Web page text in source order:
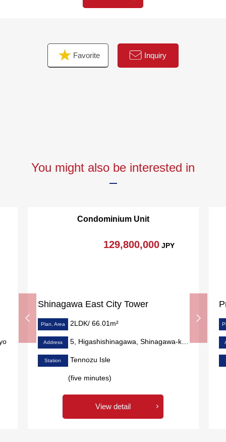
quires of Western-style rooms
・It is floor heating available to an LD part
Favorite Inquiry
You might also be interested in
Condominium Unit
Shinagawa East City Tower
129,800,000JPY
Plan, Area 2LDK/ 66.01m²
Address 5, Higashishinagawa, Shinagawa-ku, Tokyo
Station Tennozu Isle
(five minutes)
View detail